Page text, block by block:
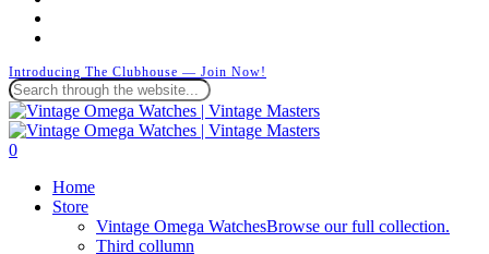
Introducing The Clubhouse — Join Now!
Close
Search
search
0
Home
Store
Vintage Omega WatchesBrowse our full collection.
Third collumn